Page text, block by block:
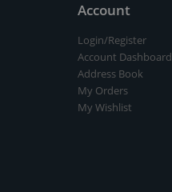
Account
Login/Register
Account Dashboard
Address Book
My Orders
My Wishlist